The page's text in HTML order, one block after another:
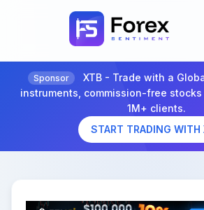
Sponsor
XTB - Trade with a
instruments, commission-free stocks
1M+ clients.
START TRADING WITH